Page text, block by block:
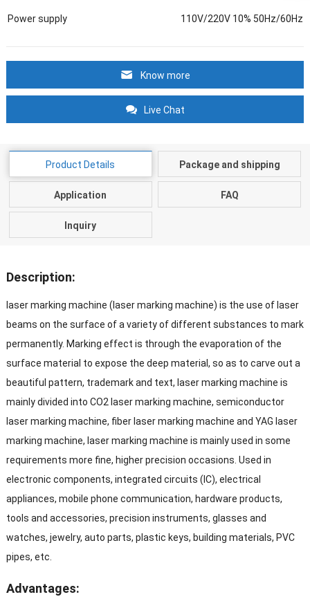
Power supply 110V/220V 10% 50Hz/60Hz
Know more
Live Chat
Product Details Package and shipping
Application FAQ
Inquiry
Description:
laser marking machine (laser marking machine) is the use of laser
beams on the surface of a variety of different substances to mark
permanently. Marking effect is through the evaporation of the
surface material to expose the deep material, so as to carve out a
beautiful pattern, trademark and text, laser marking machine is
mainly divided into CO2 laser marking machine, semiconductor
laser marking machine, fiber laser marking machine and YAG laser
marking machine, laser marking machine is mainly used in some
requirements more fine, higher precision occasions. Used in
electronic components, integrated circuits (IC), electrical
appliances, mobile phone communication, hardware products,
tools and accessories, precision instruments, glasses and
watches, jewelry, auto parts, plastic keys, building materials, PVC
pipes, etc.
Advantages: